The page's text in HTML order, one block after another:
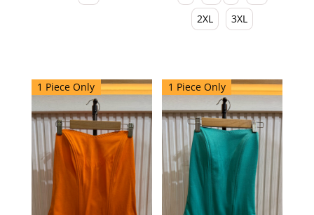
multiple
variants.
The
options
may
chosen
2XL
3XL
product
has
multiple
variants.
The
options
may
be
1 Piece Only 1 Piece Only